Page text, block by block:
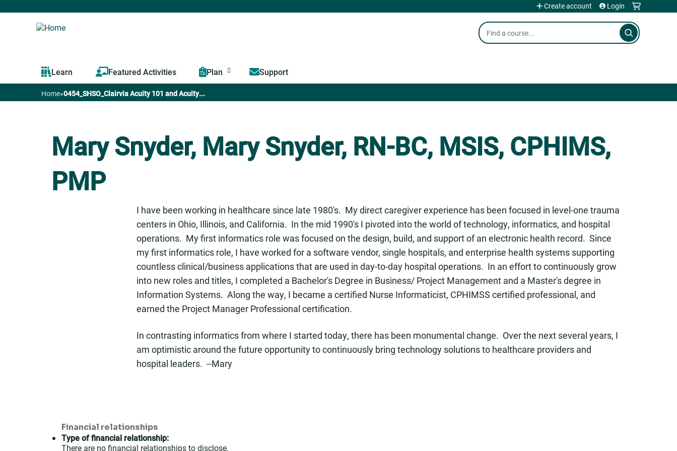
Search
Create account Login
Learn Featured Activities Plan Support
You
are
here
Home»0454_SHSO_Clairvia Acuity 101 and Acuity...
Mary Snyder, Mary Snyder, RN-BC, MSIS, CPHIMS,
PMP
I have been working in healthcare since late 1980's. My direct caregiver experience has been focused in level-one trauma
centers in Ohio, Illinois, and California. In the mid 1990's I pivoted into the world of technology, informatics, and hospital
operations. My first informatics role was focused on the design, build, and support of an electronic health record. Since
my first informatics role, I have worked for a software vendor, single hospitals, and enterprise health systems supporting
countless clinical/business applications that are used in day-to-day hospital operations. In an effort to continuously grow
into new roles and titles, I completed a Bachelor's Degree in Business/ Project Management and a Master's degree in
Information Systems. Along the way, I became a certified Nurse Informaticist, CPHIMSS certified professional, and
earned the Project Manager Professional certification.
In contrasting informatics from where I started today, there has been monumental change. Over the next several years, I
am optimistic around the future opportunity to continuously bring technology solutions to healthcare providers and
hospital leaders. --Mary
Financial relationships
Type of financial relationship:
There are no financial relationships to disclose.